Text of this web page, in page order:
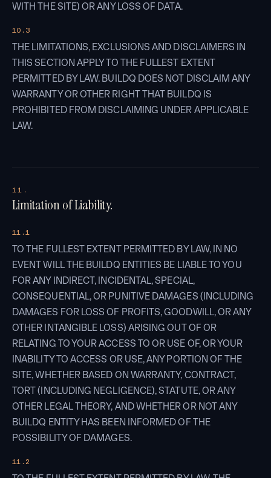
WITH THE SITE) OR ANY LOSS OF DATA.
10.3
THE LIMITATIONS, EXCLUSIONS AND DISCLAIMERS IN
THIS SECTION APPLY TO THE FULLEST EXTENT
PERMITTED BY LAW. BUILDQ DOES NOT DISCLAIM ANY
WARRANTY OR OTHER RIGHT THAT BUILDQ IS
PROHIBITED FROM DISCLAIMING UNDER APPLICABLE
LAW.
11.
Limitation of Liability.
11.1
TO THE FULLEST EXTENT PERMITTED BY LAW, IN NO
EVENT WILL THE BUILDQ ENTITIES BE LIABLE TO YOU
FOR ANY INDIRECT, INCIDENTAL, SPECIAL,
CONSEQUENTIAL, OR PUNITIVE DAMAGES (INCLUDING
DAMAGES FOR LOSS OF PROFITS, GOODWILL, OR ANY
OTHER INTANGIBLE LOSS) ARISING OUT OF OR
RELATING TO YOUR ACCESS TO OR USE OF, OR YOUR
INABILITY TO ACCESS OR USE, ANY PORTION OF THE
SITE, WHETHER BASED ON WARRANTY, CONTRACT,
TORT (INCLUDING NEGLIGENCE), STATUTE, OR ANY
OTHER LEGAL THEORY, AND WHETHER OR NOT ANY
BUILDQ ENTITY HAS BEEN INFORMED OF THE
POSSIBILITY OF DAMAGES.
11.2